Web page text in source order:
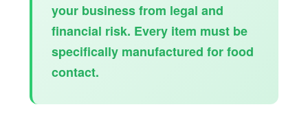
your business from legal and
financial risk. Every item must be
specifically manufactured for food
contact.